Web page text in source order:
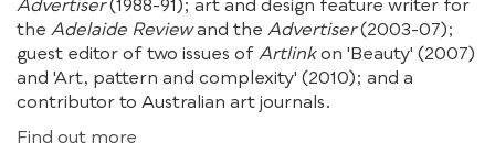
Advertiser(1988-91); art and design feature writer for
the Adelaide Reviewand the Advertiser(2003-07);
guest editor of two issues of Artlinkon 'Beauty' (2007)
and 'Art, pattern and complexity' (2010); and a
contributor to Australian art journals.
Find out more